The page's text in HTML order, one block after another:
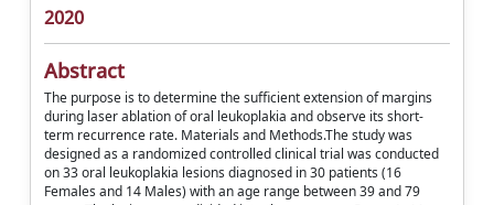
2020
Abstract
The purpose is to determine the sufficient extension of margins
during laser ablation of oral leukoplakia and observe its short-
term recurrence rate. Materials and Methods.The study was
designed as a randomized controlled clinical trial was conducted
on 33 oral leukoplakia lesions diagnosed in 30 patients (16
Females and 14 Males) with an age range between 39 and 79